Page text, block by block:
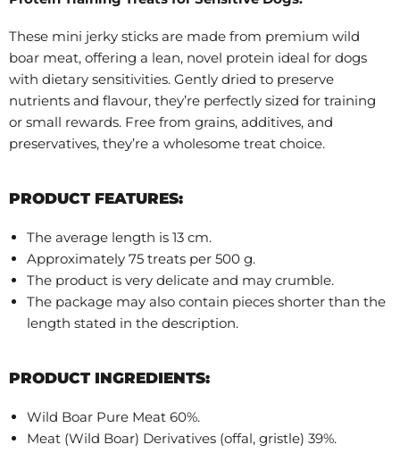
These mini jerky sticks are made from premium wild
boar meat, offering a lean, novel protein ideal for dogs
with dietary sensitivities. Gently dried to preserve
nutrients and flavour, they’re perfectly sized for training
or small rewards. Free from grains, additives, and
preservatives, they’re a wholesome treat choice.
PRODUCT FEATURES:
The average length is 13 cm.
Approximately 75 treats per 500 g.
The product is very delicate and may crumble.
The package may also contain pieces shorter than the
length stated in the description.
PRODUCT INGREDIENTS:
Wild Boar Pure Meat 60%.
Meat (Wild Boar) Derivatives (offal, gristle) 39%.